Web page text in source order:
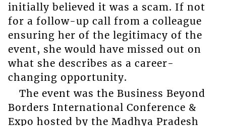
initially believed it was a scam. If not
for a follow-up call from a colleague
ensuring her of the legitimacy of the
event, she would have missed out on
what she describes as a career-
changing opportunity.
The event was the Business Beyond
Borders International Conference &
Expo hosted by the Madhya Pradesh